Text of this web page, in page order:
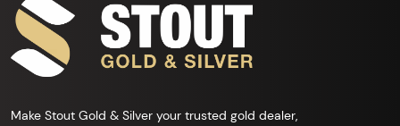
Make Stout Gold & Silver your trusted gold dealer,